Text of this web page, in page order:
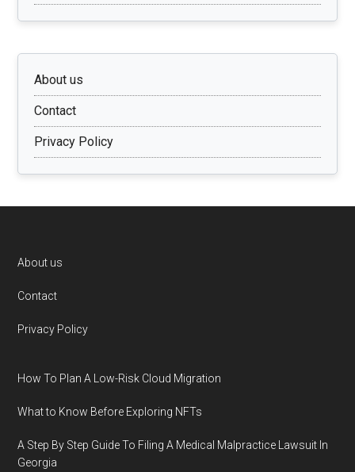
About us
Contact
Privacy Policy
Footer
About us
Contact
Privacy Policy
How To Plan A Low-Risk Cloud Migration
What to Know Before Exploring NFTs
A Step By Step Guide To Filing A Medical Malpractice Lawsuit In
Georgia